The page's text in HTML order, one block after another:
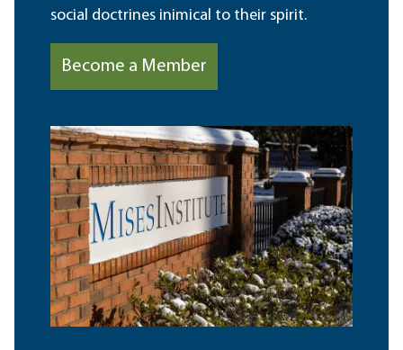
social doctrines inimical to their spirit.
Become a Member